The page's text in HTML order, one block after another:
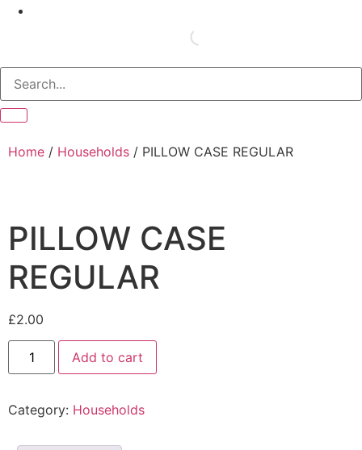
Home / Households / PILLOW CASE REGULAR
PILLOW CASE
REGULAR
£2.00
Add to cart
Category: Households